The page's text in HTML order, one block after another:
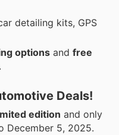
detailing kits, GPS
options and free
Deals!
edition and only
December 5, 2025.